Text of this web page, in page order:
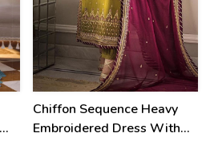
Chiffon Sequence Heavy
Embroidered Dress With